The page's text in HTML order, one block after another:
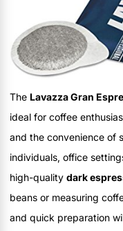
The Lavazza Gran
ideal for coffee
and the convenience of
individuals, office
high-quality dark
beans or measuring
and quick preparation